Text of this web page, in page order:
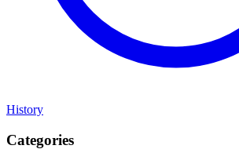
History
Categories